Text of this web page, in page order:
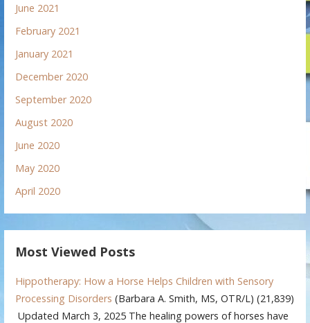
June 2021
February 2021
January 2021
December 2020
September 2020
August 2020
June 2020
May 2020
April 2020
Most Viewed Posts
Hippotherapy: How a Horse Helps Children with Sensory
Processing Disorders (Barbara A. Smith, MS, OTR/L) (21,839)
Updated March 3, 2025 The healing powers of horses have